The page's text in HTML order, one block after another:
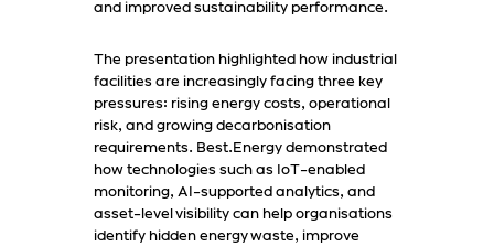
and improved sustainability performance.
The presentation highlighted how industrial
facilities are increasingly facing three key
pressures: rising energy costs, operational
risk, and growing decarbonisation
requirements. Best.Energy demonstrated
how technologies such as IoT-enabled
monitoring, AI-supported analytics, and
asset-level visibility can help organisations
identify hidden energy waste, improve